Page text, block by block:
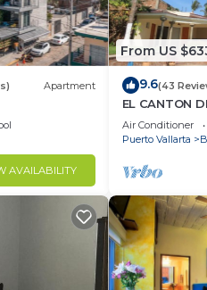
Apartment
AVAILABILITY
From US
9.6(43
EL CANTON
BAHIA DE
Air Conditioner
Puerto Vallarta